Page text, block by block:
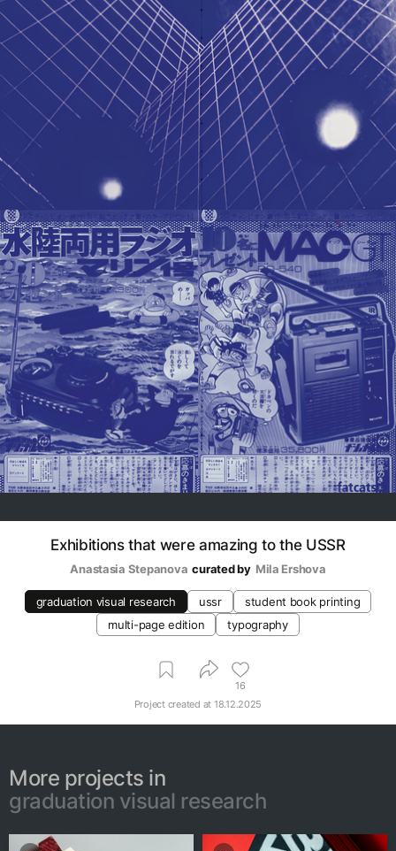
Exhibitions that were amazing to the USSR
Anastasia Stepanova curated by Mila Ershova
graduation visual research ussr
student book printing
multi-page edition
typography
16
Project created at 18.12.2025
More projects in
graduation visual research